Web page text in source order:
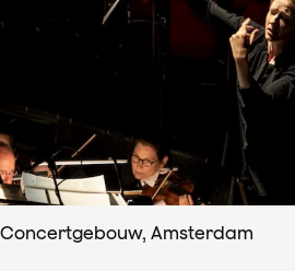
Concertgebouw, Amsterdam